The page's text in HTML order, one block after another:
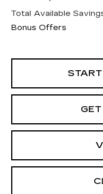
Total Available
Bonus Offers